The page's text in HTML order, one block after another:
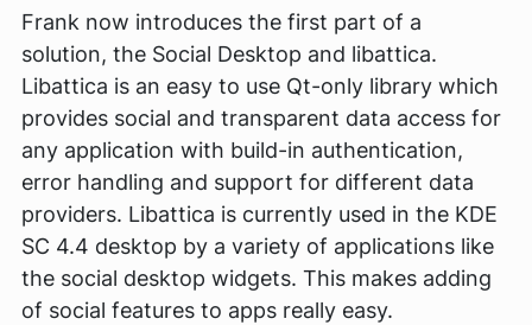
Frank now introduces the first part of a
solution, the Social Desktop and libattica.
Libattica is an easy to use Qt-only library which
provides social and transparent data access for
any application with build-in authentication,
error handling and support for different data
providers. Libattica is currently used in the KDE
SC 4.4 desktop by a variety of applications like
the social desktop widgets. This makes adding
of social features to apps really easy.